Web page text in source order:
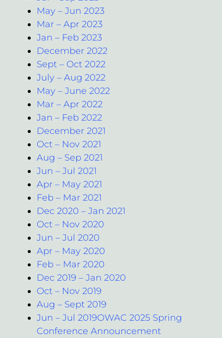
May – Jun 2023
Mar – Apr 2023
Jan – Feb 2023
December 2022
Sept – Oct 2022
July – Aug 2022
May – June 2022
Mar – Apr 2022
Jan – Feb 2022
December 2021
Oct – Nov 2021
Aug – Sep 2021
Jun – Jul 2021
Apr – May 2021
Feb – Mar 2021
Dec 2020 – Jan 2021
Oct – Nov 2020
Jun – Jul 2020
Apr – May 2020
Feb – Mar 2020
Dec 2019 – Jan 2020
Oct – Nov 2019
Aug – Sept 2019
Jun – Jul 2019OWAC 2025 Spring
Conference Announcement